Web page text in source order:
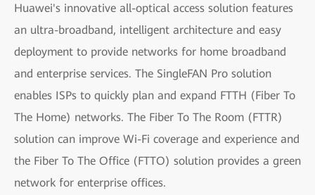
Huawei's innovative all-optical access solution features
an ultra-broadband, intelligent architecture and easy
deployment to provide networks for home broadband
and enterprise services. The SingleFAN Pro solution
enables ISPs to quickly plan and expand FTTH (Fiber To
The Home) networks. The Fiber To The Room (FTTR)
solution can improve Wi-Fi coverage and experience and
the Fiber To The Office (FTTO) solution provides a green
network for enterprise offices.